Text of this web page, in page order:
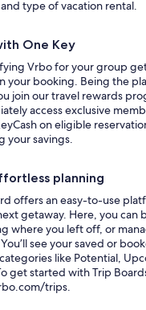
type of vacation rental.
One Key
Vrbo for your group
your booking. Being the
join our travel rewards
access exclusive
on eligible
your savings.
planning
offers an easy-to-use
getaway. Here, you can
where you left off, or
see your saved or
like Potential,
get started with Trip
trips.